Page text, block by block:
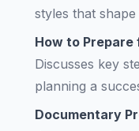
styles that
How to Prepare
Discusses key
planning a
Documentary